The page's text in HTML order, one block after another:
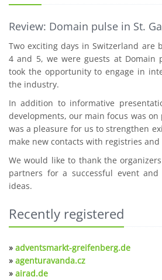
Review: Domain pulse in St.
Two exciting days in Switzerland are
4 and 5, we were guests at Domain
took the opportunity to engage in
the industry.
In addition to informative
developments, our main focus was
was a pleasure for us to strengthen
make new contacts with registries
We would like to thank the
partners for a successful event
ideas.
Recently registered
» adventsmarkt-greifenberg.de
» agenturavanda.cz
» airad.de